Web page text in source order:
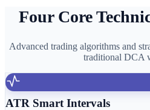
Four Core
Advanced trading algorithms and
traditional DCA
ATR Smart Intervals